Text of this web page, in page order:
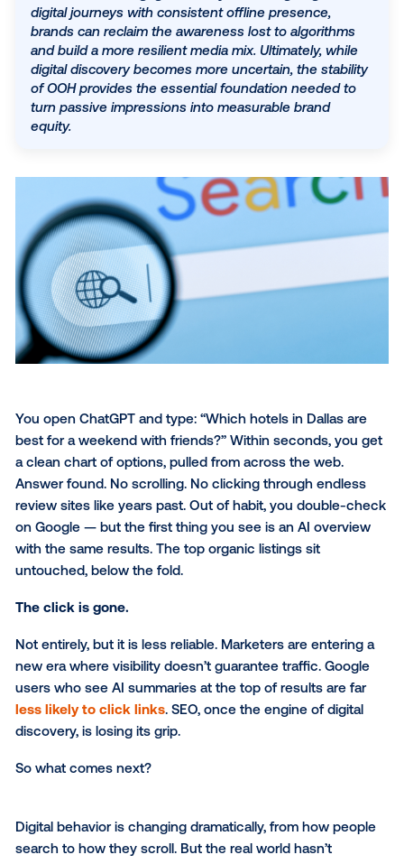
squeezed, making the predictable patterns of the
physical world more valuable than ever. Out-of-
(OOH) advertising serves as a critical stabilizer in
volatile landscape, offering unskippable, real-
touchpoints that drive a 54% lift in search and a
boost in social engagement. By anchoring
brands can reclaim the awareness lost to
and build a more resilient media mix. Ultimately,
digital discovery becomes more uncertain, the
of OOH provides the essential foundation needed
turn passive impressions into measurable brand
equity.
best for a weekend with friends?” Within seconds,
a clean chart of options, pulled from across the web.
Answer found. No scrolling. No clicking through
review sites like years past. Out of habit, you
on Google — but the first thing you see is an AI
The click is gone.
SUBSCRIBE TO OUR BLOG